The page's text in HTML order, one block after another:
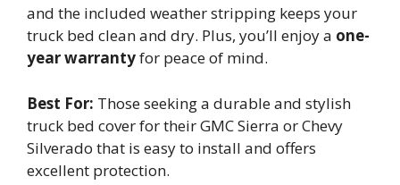
and the included weather stripping keeps your
truck bed clean and dry. Plus, you’ll enjoy a one-
year warrantyfor peace of mind.
Best For: Those seeking a durable and stylish
truck bed cover for their GMC Sierra or Chevy
Silverado that is easy to install and offers
excellent protection.